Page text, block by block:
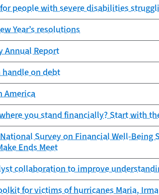
people with severe disabilities
Year’s resolutions
Annual Report
handle on debt
America
you stand financially? Start with
Survey on Financial Well-Being
Ends Meet
collaboration to improve
for victims of hurricanes Maria,